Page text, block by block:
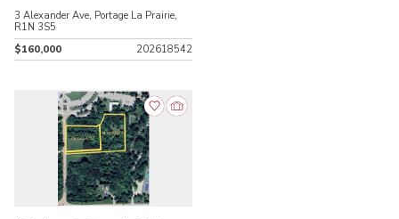
3 Alexander Ave, Portage La Prairie,
R1N 3S5
$160,000
202618542